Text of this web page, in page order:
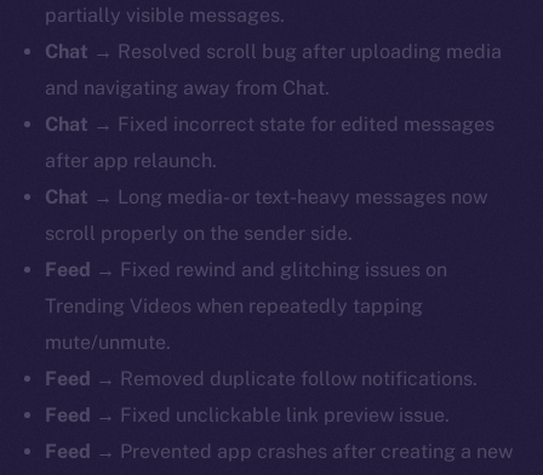
partially visible messages.
Chat → Resolved scroll bug after uploading media
and navigating away from Chat.
Chat → Fixed incorrect state for edited messages
after app relaunch.
Chat → Long media- or text-heavy messages now
scroll properly on the sender side.
Feed → Fixed rewind and glitching issues on
Trending Videos when repeatedly tapping
mute/unmute.
Feed → Removed duplicate follow notifications.
Feed → Fixed unclickable link preview issue.
Feed → Prevented app crashes after creating a new